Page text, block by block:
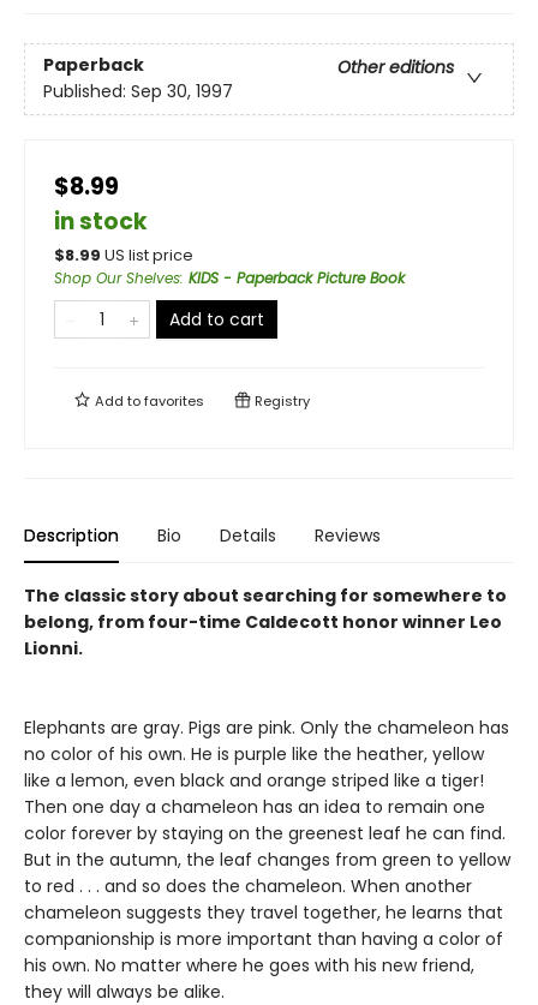
Paperback
Other editions
Published: Sep 30, 1997
$8.99
in stock
$8.99 US list price
Shop Our Shelves: KIDS - Paperback Picture Book
Add to cart
Add tofavorites Registry
Description Bio Details Reviews
The classic story about searching for somewhere to
belong, from four-time Caldecott honor winner Leo
Lionni.
Elephants are gray. Pigs are pink. Only the chameleon has
no color of his own. He is purple like the heather, yellow
like a lemon, even black and orange striped like a tiger!
Then one day a chameleon has an idea to remain one
color forever by staying on the greenest leaf he can find.
But in the autumn, the leaf changes from green to yellow
to red . . . and so does the chameleon. When another
chameleon suggests they travel together, he learns that
companionship is more important than having a color of
his own. No matter where he goes with his new friend,
they will always be alike.